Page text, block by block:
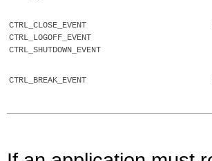
CTRL_CLOSE_EVENT
CTRL_LOGOFF_EVENT
CTRL_SHUTDOWN_EVENT
CTRL_BREAK_EVENT